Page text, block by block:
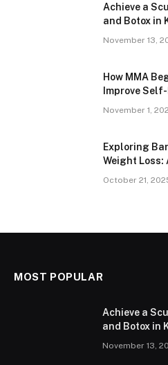
Achieve a
and Botox in
November 13,
How MMA
Improve
November 1,
Exploring
Weight Loss:
October 21,
MOST POPULAR
Achieve a
and Botox in
November 13,